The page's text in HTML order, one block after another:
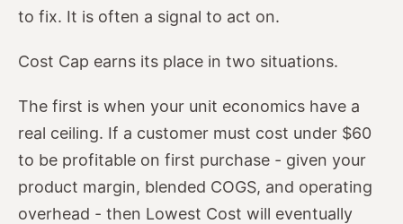
to fix. It is often a signal to act on.
Cost Cap earns its place in two situations.
The first is when your unit economics have a
real ceiling. If a customer must cost under $60
to be profitable on first purchase - given your
product margin, blended COGS, and operating
overhead - then Lowest Cost will eventually